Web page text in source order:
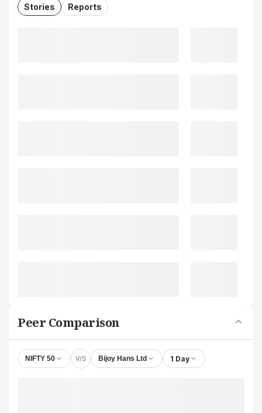
Stories Reports
Peer Comparison
NIFTY 50 V/S Bijoy Hans Ltd 1 Day